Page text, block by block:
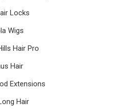
Locks
Wigs
Hair Pro
Hair
Extensions
Hair